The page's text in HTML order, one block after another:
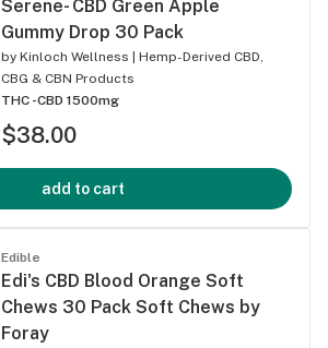
Serene- CBD Green Apple
Gummy Drop 30 Pack
by Kinloch Wellness | Hemp-Derived CBD,
CBG & CBN Products
THC -CBD 1500mg
$38.00
add to cart
Edible
Edi's CBD Blood Orange Soft
Chews 30 Pack Soft Chews by
Foray